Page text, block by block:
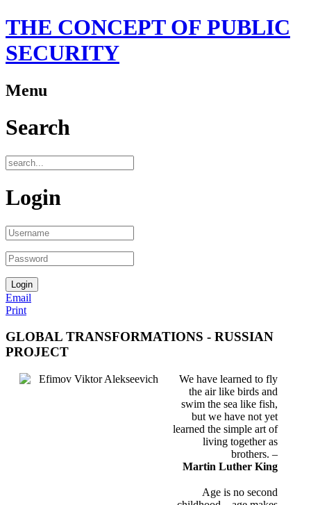
THE CONCEPT OF PUBLIC
SECURITY
Menu
Search
Login
Email
Print
GLOBAL TRANSFORMATIONS - RUSSIAN
PROJECT
We have learned to fly
the air like birds and
swim the sea like fish,
but we have not yet
learned the simple art of
living together as
brothers. –
Martin Luther King
Age is no second